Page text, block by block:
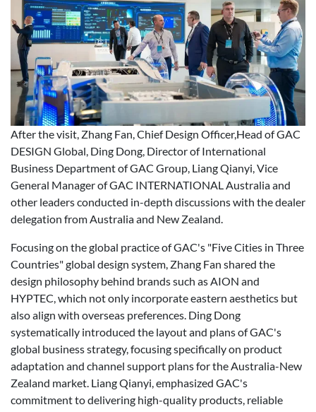
After the visit, Zhang Fan, Chief Design Officer,Head of GAC
DESIGN Global, Ding Dong, Director of International
Business Department of GAC Group, Liang Qianyi, Vice
General Manager of GAC INTERNATIONAL Australia and
other leaders conducted in-depth discussions with the dealer
delegation from Australia and New Zealand.
Focusing on the global practice of GAC's "Five Cities in Three
Countries" global design system, Zhang Fan shared the
design philosophy behind brands such as AION and
HYPTEC, which not only incorporate eastern aesthetics but
also align with overseas preferences. Ding Dong
systematically introduced the layout and plans of GAC's
global business strategy, focusing specifically on product
adaptation and channel support plans for the Australia-New
Zealand market. Liang Qianyi, emphasized GAC's
commitment to delivering high-quality products, reliable